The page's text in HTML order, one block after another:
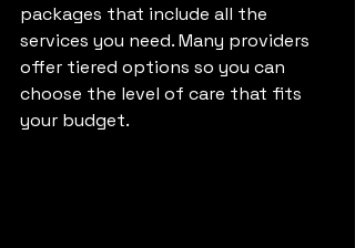
packages that include all the
services you need. Many providers
offer tiered options so you can
choose the level of care that fits
your budget.